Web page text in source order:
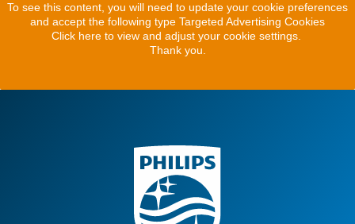
To see this content, you will need to update your cookie preferences
and accept the following type Targeted Advertising Cookies
Click here to view and adjust your cookie settings.
Thank you.